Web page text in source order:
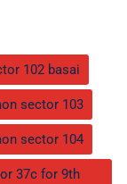
102 basai
sector 103
sector 104
37c for 9th